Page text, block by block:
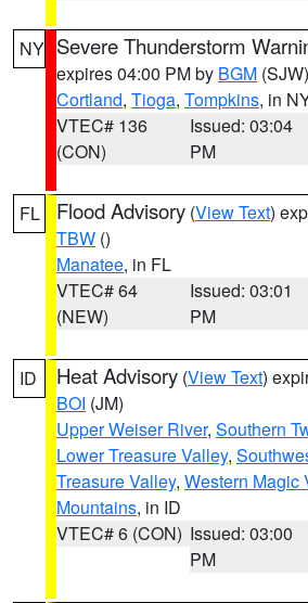
NY Severe Thunderstorm
expires 04:00 PM by BGM (SJW)
Cortland, Tioga, Tompkins, in
VTEC# 136
(CON)
Issued: 03:04
PM
FL Flood Advisory (View Text)
TBW ()
Manatee, in FL
VTEC# 64
(NEW)
Issued: 03:01
PM
ID Heat Advisory (View Text)
BOI (JM)
Upper Weiser River, Southern
Lower Treasure Valley,
Treasure Valley, Western Magic
Mountains, in ID
VTEC# 6 (CON) Issued: 03:00
PM